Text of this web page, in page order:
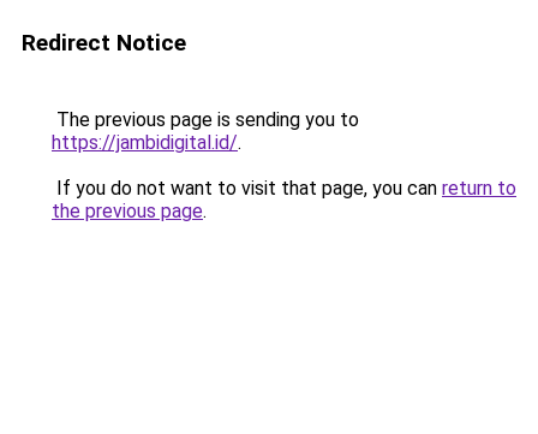
Redirect Notice
The previous page is sending you to
https://jambidigital.id/.
If you do not want to visit that page, you can return to
the previous page.